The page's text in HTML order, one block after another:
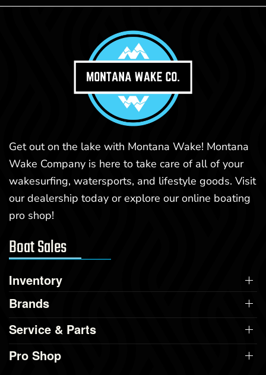
Get out on the lake with Montana Wake! Montana
Wake Company is here to take care of all of your
wakesurfing, watersports, and lifestyle goods. Visit
our dealership today or explore our online boating
pro shop!
Boat Sales
Inventory
Brands
Service & Parts
Pro Shop